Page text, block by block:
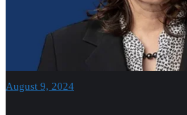
August 9, 2024